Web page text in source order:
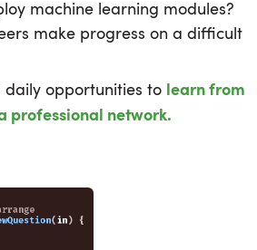
machine learning modules?
make progress on a difficult
daily opportunities to learn from
professional network.